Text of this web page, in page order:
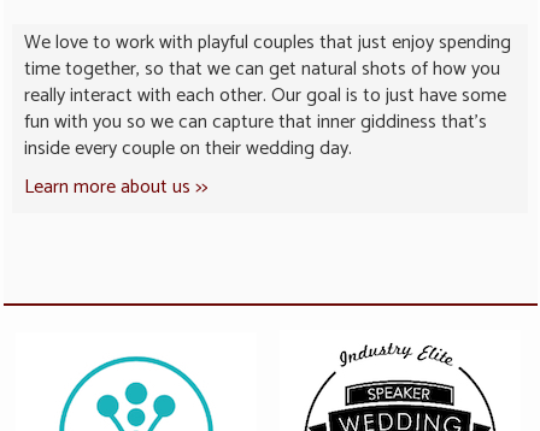
We love to work with playful couples that just enjoy spending
time together, so that we can get natural shots of how you
really interact with each other. Our goal is to just have some
fun with you so we can capture that inner giddiness that’s
inside every couple on their wedding day.
Learn more about us >>